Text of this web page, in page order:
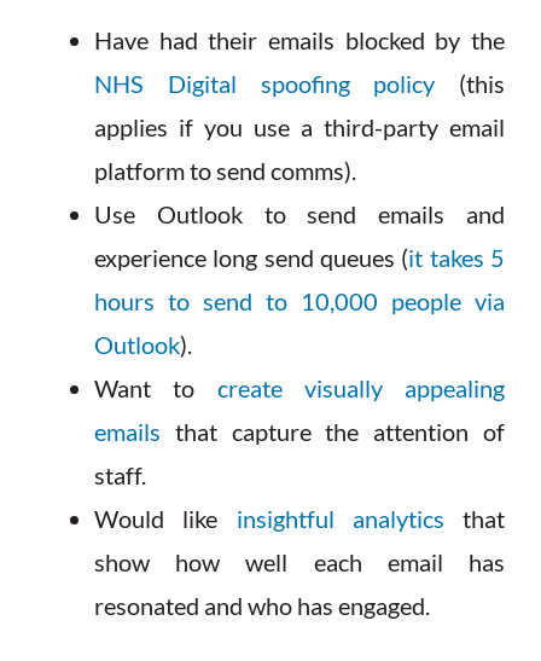
Have had their emails blocked by the
NHS Digital spoofing policy (this
applies if you use a third-party email
platform to send comms).
Use Outlook to send emails and
experience long send queues (it takes 5
hours to send to 10,000 people via
Outlook).
Want to create visually appealing
emails that capture the attention of
staff.
Would like insightful analytics that
show how well each email has
resonated and who has engaged.